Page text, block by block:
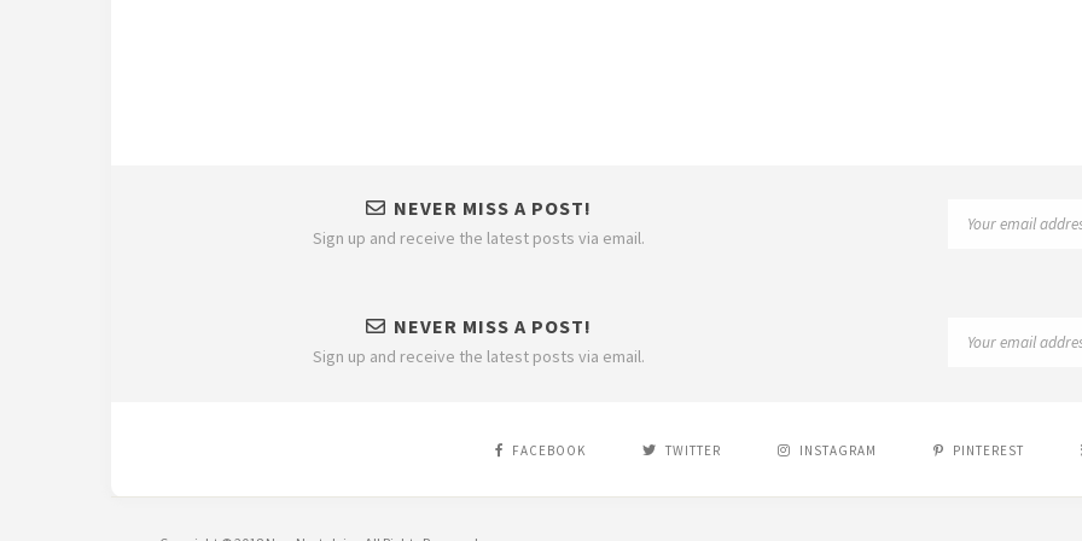
NEVER MISS A POST!
Sign up and receive the latest posts via email.
NEVER MISS A POST!
Sign up and receive the latest posts via email.
FACEBOOK TWITTER INSTAGRAM PINTEREST